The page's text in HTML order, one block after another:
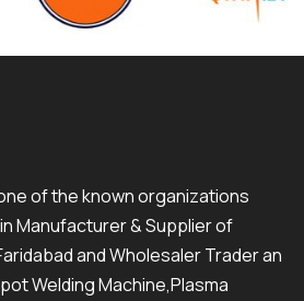
of the known organizations
Manufacturer & Supplier of
and Wholesaler Trader an
Welding Machine,Plasma